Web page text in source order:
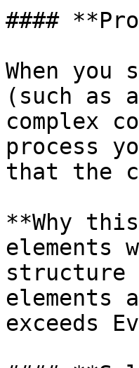
####
When
(such as
complex
process
that the
**Why
elements
structure
elements
exceeds